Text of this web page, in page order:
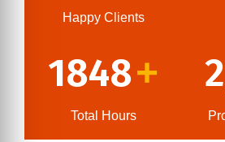
Happy Clients
1848+
Total Hours